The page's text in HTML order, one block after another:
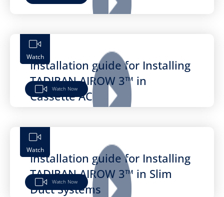
Watch
Installation guide for Installing
TADIRAN AIROW 3™ in
Cassette AC
Watch Now
Watch
Installation guide for Installing
TADIRAN AIROW 3™ in Slim
Duct Systems
Watch Now